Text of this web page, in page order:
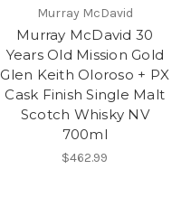
Murray McDavid
Murray McDavid 30
Years Old Mission Gold
Glen Keith Oloroso + PX
Cask Finish Single Malt
Scotch Whisky NV
700ml
$462.99